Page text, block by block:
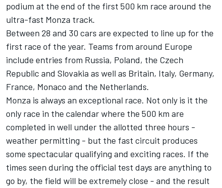
podium at the end of the first 500 km race around the
ultra-fast Monza track.
Between 28 and 30 cars are expected to line up for the
first race of the year. Teams from around Europe
include entries from Russia, Poland, the Czech
Republic and Slovakia as well as Britain, Italy, Germany,
France, Monaco and the Netherlands.
Monza is always an exceptional race. Not only is it the
only race in the calendar where the 500 km are
completed in well under the allotted three hours -
weather permitting - but the fast circuit produces
some spectacular qualifying and exciting races. If the
times seen during the official test days are anything to
go by, the field will be extremely close - and the result